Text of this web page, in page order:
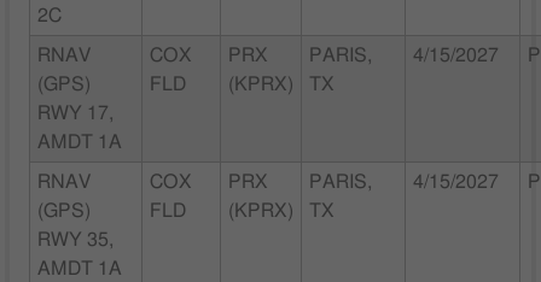
2C
RNAV
(GPS)
RWY 17,
AMDT 1A
COX
FLD
PRX
(KPRX)
PARIS,
TX
4/15/2027
RNAV
(GPS)
RWY 35,
AMDT 1A
COX
FLD
PRX
(KPRX)
PARIS,
TX
4/15/2027